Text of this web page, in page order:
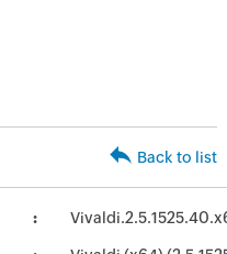
Back to list